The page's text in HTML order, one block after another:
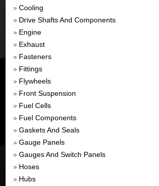
» Cooling
» Drive Shafts And Components
» Engine
» Exhaust
» Fasteners
» Fittings
» Flywheels
» Front Suspension
» Fuel Cells
» Fuel Components
» Gaskets And Seals
» Gauge Panels
» Gauges And Switch Panels
» Hoses
» Hubs